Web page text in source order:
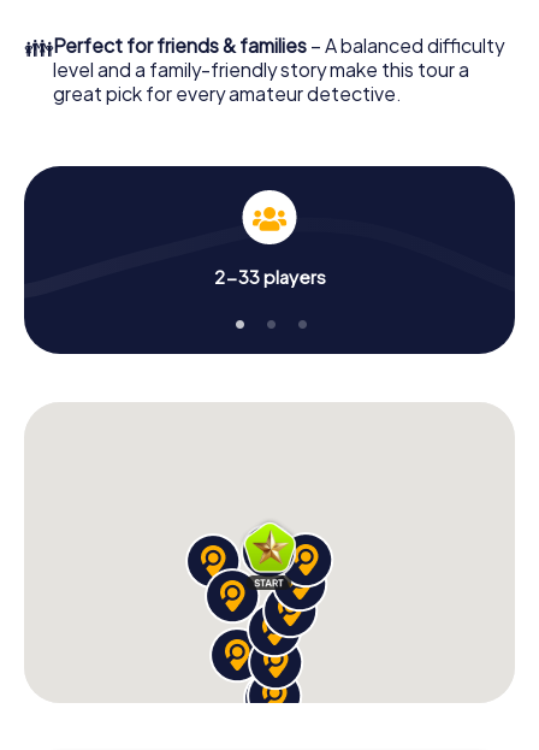
👪Perfect for friends & families – A balanced difficulty
level and a family-friendly story make this tour a
great pick for every amateur detective.
2-33 players